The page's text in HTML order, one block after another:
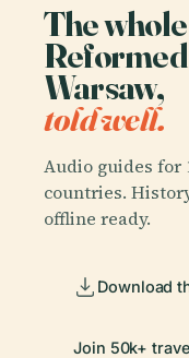
The
Warsaw,
told well.
Audio guides for
countries.
offline ready.
Download
Join 50k+